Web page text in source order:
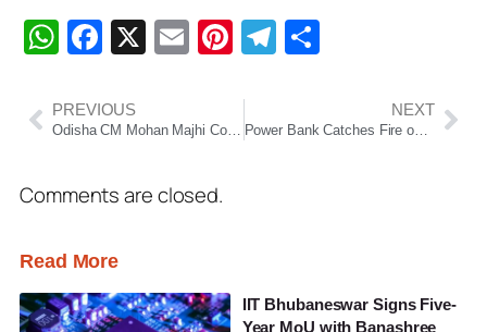
WhatsApp
Facebook
X EmailPinterest
Telegram
PREVIOUS
Odisha CM Mohan Majhi Courts Investors During Gujarat Visit
NEXT
Comments are closed.
Read More
IIT Bhubaneswar Signs Five-
Year MoU with Banashree